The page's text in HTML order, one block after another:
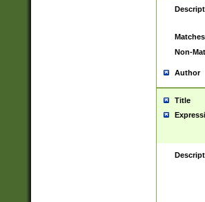
Matches
Non-
Author
Title